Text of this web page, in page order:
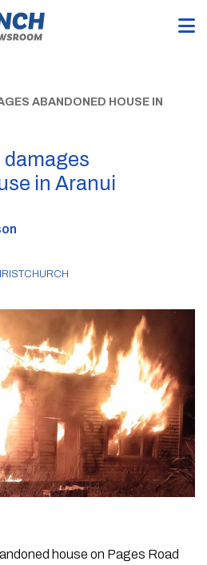
ABANDONED HOUSE IN
in Aranui
house on Pages Road